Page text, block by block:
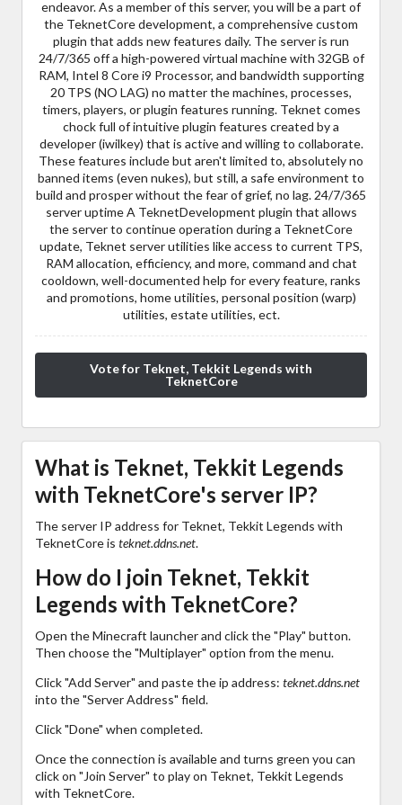
endeavor. As a member of this server, you will be a part of
the TeknetCore development, a comprehensive custom
plugin that adds new features daily. The server is run
24/7/365 off a high-powered virtual machine with 32GB of
RAM, Intel 8 Core i9 Processor, and bandwidth supporting
20 TPS (NO LAG) no matter the machines, processes,
timers, players, or plugin features running. Teknet comes
chock full of intuitive plugin features created by a
developer (iwilkey) that is active and willing to collaborate.
These features include but aren't limited to, absolutely no
banned items (even nukes), but still, a safe environment to
build and prosper without the fear of grief, no lag. 24/7/365
server uptime A TeknetDevelopment plugin that allows
the server to continue operation during a TeknetCore
update, Teknet server utilities like access to current TPS,
RAM allocation, efficiency, and more, command and chat
cooldown, well-documented help for every feature, ranks
and promotions, home utilities, personal position (warp)
utilities, estate utilities, ect.
Vote for Teknet, Tekkit Legends with
TeknetCore
What is Teknet, Tekkit Legends
with TeknetCore's server IP?
The server IP address for Teknet, Tekkit Legends with
TeknetCore is teknet.ddns.net.
How do I join Teknet, Tekkit
Legends with TeknetCore?
Open the Minecraft launcher and click the "Play" button.
Then choose the "Multiplayer" option from the menu.
Click "Add Server" and paste the ip address: teknet.ddns.net
into the "Server Address" field.
Click "Done" when completed.
Once the connection is available and turns green you can
click on "Join Server" to play on Teknet, Tekkit Legends
with TeknetCore.